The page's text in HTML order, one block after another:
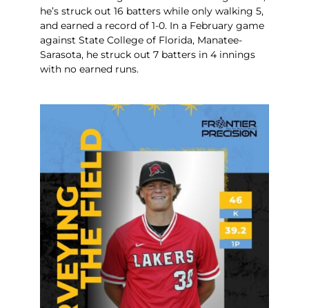
he’s struck out 16 batters while only walking 5,
and earned a record of 1-0. In a February game
against State College of Florida, Manatee-
Sarasota, he struck out 7 batters in 4 innings
with no earned runs.